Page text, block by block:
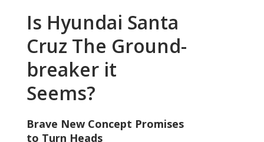
Is Hyundai Santa
Cruz The Ground-
breaker it
Seems?
Brave New Concept Promises
to Turn Heads